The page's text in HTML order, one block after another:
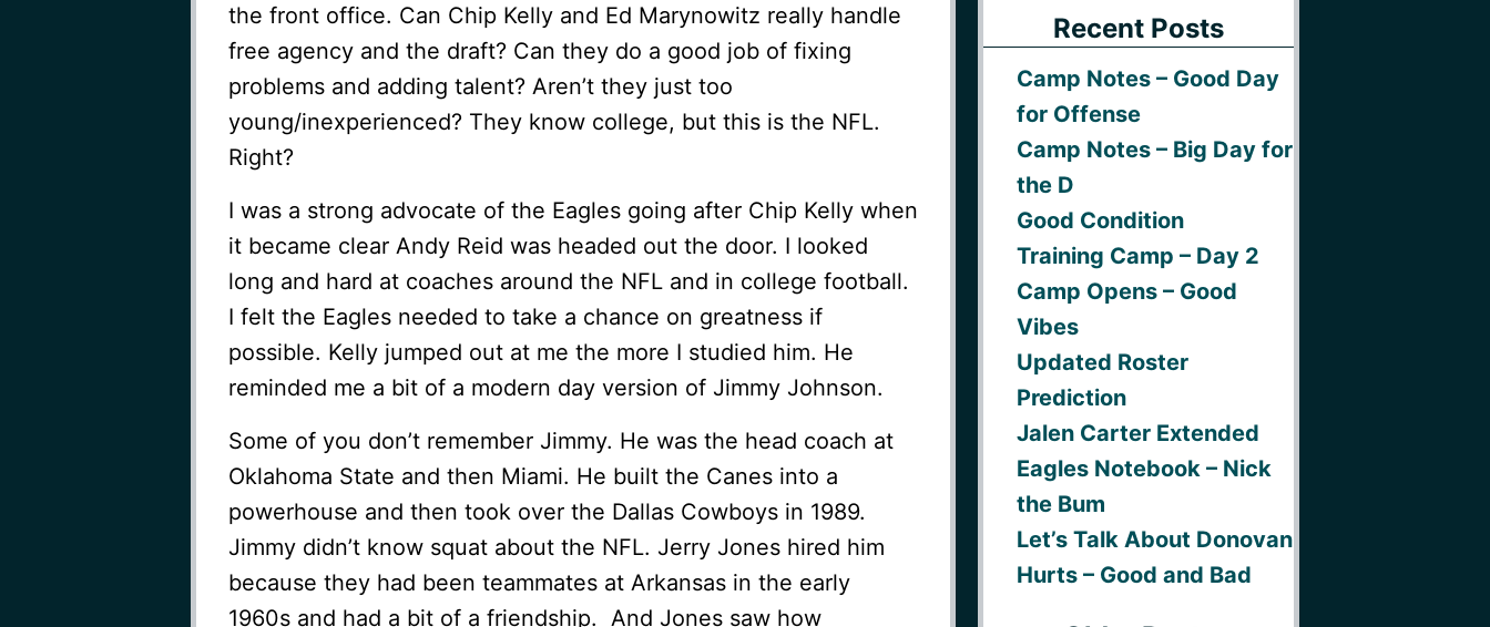
the front office. Can Chip Kelly and Ed Marynowitz really handle
free agency and the draft? Can they do a good job of fixing
problems and adding talent? Aren’t they just too
young/inexperienced? They know college, but this is the NFL.
Right?
I was a strong advocate of the Eagles going after Chip Kelly when
it became clear Andy Reid was headed out the door. I looked
long and hard at coaches around the NFL and in college football.
I felt the Eagles needed to take a chance on greatness if
possible. Kelly jumped out at me the more I studied him. He
reminded me a bit of a modern day version of Jimmy Johnson.
Some of you don’t remember Jimmy. He was the head coach at
Oklahoma State and then Miami. He built the Canes into a
powerhouse and then took over the Dallas Cowboys in 1989.
Jimmy didn’t know squat about the NFL. Jerry Jones hired him
because they had been teammates at Arkansas in the early
1960s and had a bit of a friendship. And Jones saw how
Recent Posts
Camp Notes – Good Day
for Offense
Camp Notes – Big Day for
the D
Good Condition
Training Camp – Day 2
Camp Opens – Good
Vibes
Updated Roster
Prediction
Jalen Carter Extended
Eagles Notebook – Nick
the Bum
Let’s Talk About Donovan
Hurts – Good and Bad